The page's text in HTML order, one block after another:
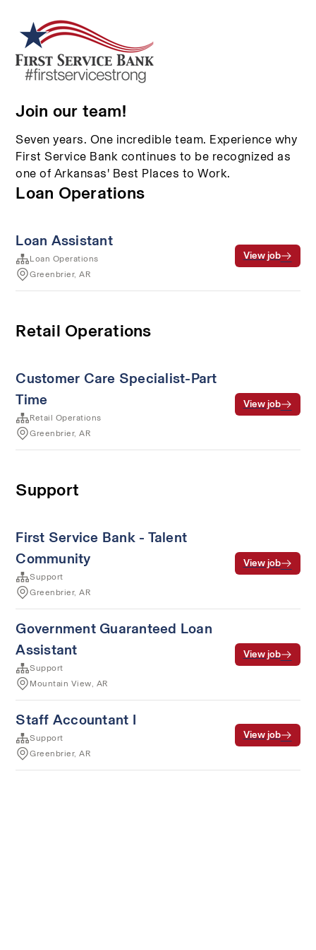
Join our team!
Seven years. One incredible team. Experience why
First Service Bank continues to be recognized as
one of Arkansas' Best Places to Work.
Loan Operations
Loan Assistant
Loan Operations
Greenbrier, AR
View job
Retail Operations
Customer Care Specialist-Part
Time
Retail Operations
Greenbrier, AR
View job
Support
First Service Bank - Talent
Community
Support
Greenbrier, AR
View job
Government Guaranteed Loan
Assistant
Support
Mountain View, AR
View job
Staff Accountant I
Support
Greenbrier, AR
View job